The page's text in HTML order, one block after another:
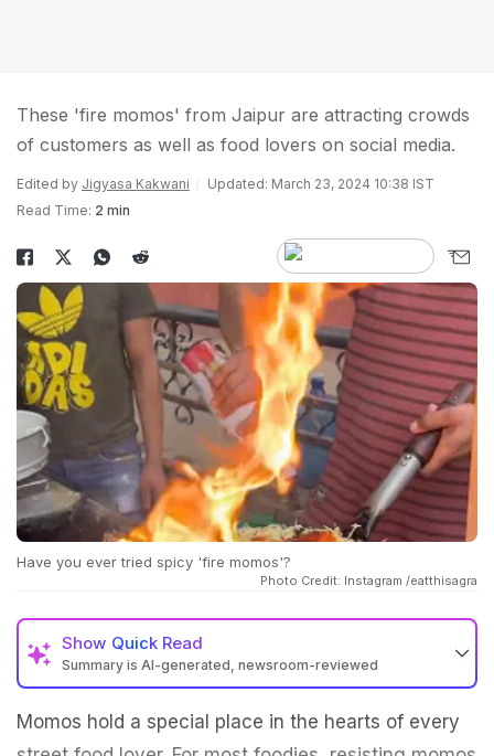
These 'fire momos' from Jaipur are attracting crowds
of customers as well as food lovers on social media.
Edited by Jigyasa Kakwani
Updated: March 23, 2024 10:38 IST
Read Time: 2 min
Have you ever tried spicy 'fire momos'?
Photo Credit: Instagram /eatthisagra
Show Quick Read
Summary is AI-generated, newsroom-reviewed
Momos hold a special place in the hearts of every